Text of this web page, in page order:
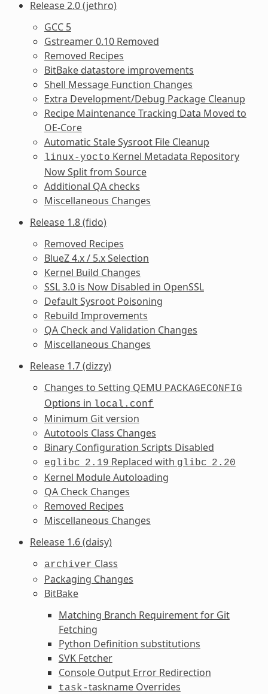
Release 2.0 (jethro)
GCC 5
Gstreamer 0.10 Removed
Removed Recipes
BitBake datastore improvements
Shell Message Function Changes
Extra Development/Debug Package Cleanup
Recipe Maintenance Tracking Data Moved to
OE-Core
Automatic Stale Sysroot File Cleanup
linux-yocto Kernel Metadata Repository
Now Split from Source
Additional QA checks
Miscellaneous Changes
Release 1.8 (fido)
Removed Recipes
BlueZ 4.x / 5.x Selection
Kernel Build Changes
SSL 3.0 is Now Disabled in OpenSSL
Default Sysroot Poisoning
Rebuild Improvements
QA Check and Validation Changes
Miscellaneous Changes
Release 1.7 (dizzy)
Changes to Setting QEMU PACKAGECONFIG
Options in local.conf
Minimum Git version
Autotools Class Changes
Binary Configuration Scripts Disabled
eglibc 2.19 Replaced with glibc 2.20
Kernel Module Autoloading
QA Check Changes
Removed Recipes
Miscellaneous Changes
Release 1.6 (daisy)
archiver Class
Packaging Changes
BitBake
Matching Branch Requirement for Git
Fetching
Python Definition substitutions
SVK Fetcher
Console Output Error Redirection
task-taskname Overrides